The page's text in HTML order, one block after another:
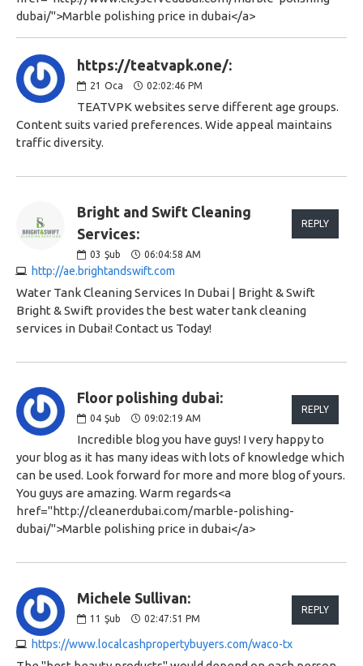
dubai/">Marble polishing price in dubai</a>
https://teatvapk.one/:
21 Oca 02:02:46 PM
TEATVPK websites serve different age groups.
Content suits varied preferences. Wide appeal maintains
traffic diversity.
Bright and Swift Cleaning
Services:
03 Şub 06:04:58 AM
http://ae.brightandswift.com
REPLY
Water Tank Cleaning Services In Dubai | Bright & Swift
Bright & Swift provides the best water tank cleaning
services in Dubai! Contact us Today!
Floor polishing dubai:
04 Şub 09:02:19 AM
REPLY
Incredible blog you have guys! I very happy to
your blog as it has many ideas with lots of knowledge which
can be used. Look forward for more and more blog of yours.
You guys are amazing. Warm regards<a
href="http://cleanerdubai.com/marble-polishing-
dubai/">Marble polishing price in dubai</a>
Michele Sullivan:
11 Şub 02:47:51 PM
https://www.localcashpropertybuyers.com/waco-tx
REPLY